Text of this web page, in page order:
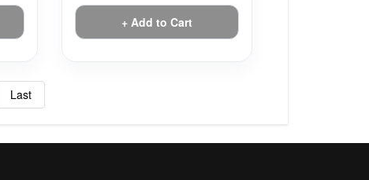
+ Add to Cart
Last